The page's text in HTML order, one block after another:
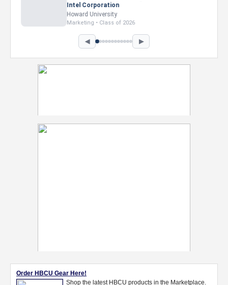
Intel Corporation
Howard University
Marketing • Class of 2026
◀ ▶